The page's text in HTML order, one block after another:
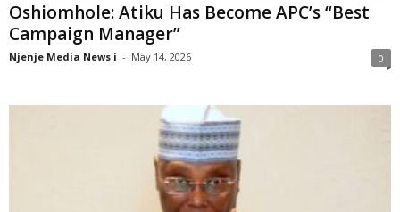
Oshiomhole: Atiku Has Become APC’s “Best
Campaign Manager”
Njenje Media News i - May 14, 2026 0